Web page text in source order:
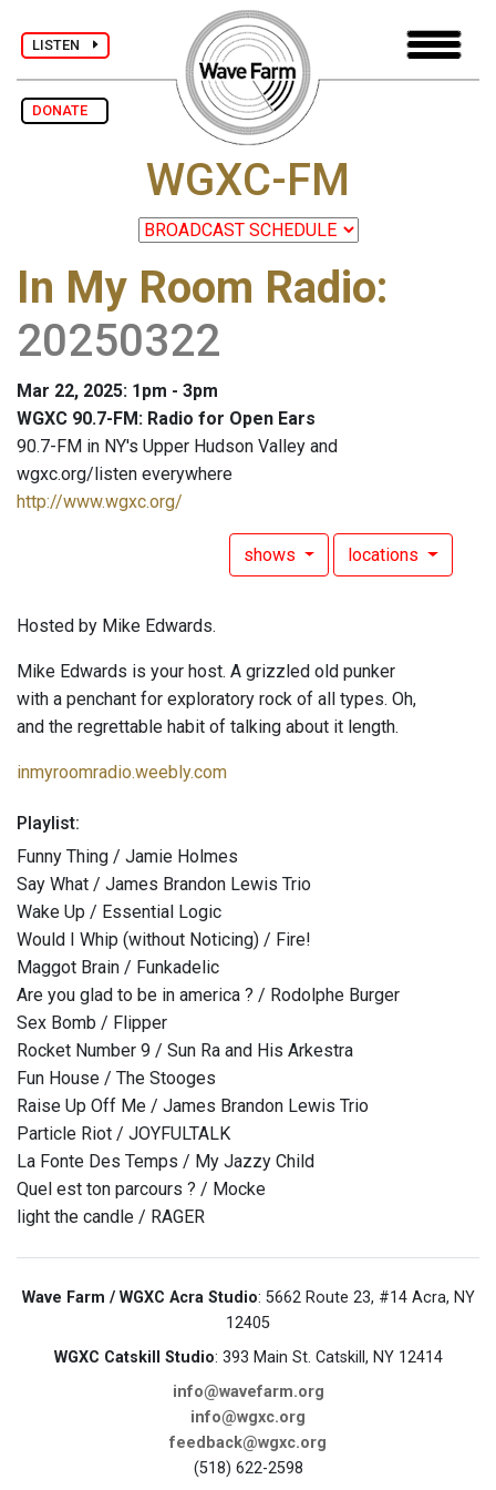
LISTEN
DONATE
WGXC-FM
In My Room Radio:
20250322
Mar 22, 2025: 1pm - 3pm
WGXC 90.7-FM: Radio for Open Ears
90.7-FM in NY's Upper Hudson Valley and
wgxc.org/listen everywhere
http://www.wgxc.org/
shows locations
Hosted by Mike Edwards.
Mike Edwards is your host. A grizzled old punker
with a penchant for exploratory rock of all types. Oh,
and the regrettable habit of talking about it length.
inmyroomradio.weebly.com
Playlist:
Funny Thing / Jamie Holmes
Say What / James Brandon Lewis Trio
Wake Up / Essential Logic
Would I Whip (without Noticing) / Fire!
Maggot Brain / Funkadelic
Are you glad to be in america ? / Rodolphe Burger
Sex Bomb / Flipper
Rocket Number 9 / Sun Ra and His Arkestra
Fun House / The Stooges
Raise Up Off Me / James Brandon Lewis Trio
Particle Riot / JOYFULTALK
La Fonte Des Temps / My Jazzy Child
Quel est ton parcours ? / Mocke
light the candle / RAGER
Wave Farm / WGXC Acra Studio: 5662 Route 23, #14 Acra, NY
12405
WGXC Catskill Studio: 393 Main St. Catskill, NY 12414
info@wavefarm.org
info@wgxc.org
feedback@wgxc.org
(518) 622-2598